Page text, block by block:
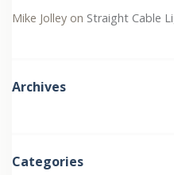
Mike Jolley on Straight Cable
Archives
Categories